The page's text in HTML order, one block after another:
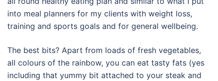
into meal planners for my clients with weight loss,
training and sports goals and for general wellbeing.
The best bits? Apart from loads of fresh vegetables,
all colours of the rainbow, you can eat tasty fats (yes
including that yummy bit attached to your steak and